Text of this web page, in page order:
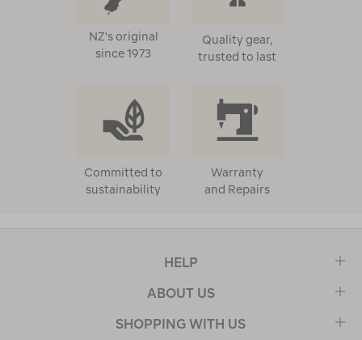
NZ's original
since 1973
Quality gear,
trusted to last
Committed to
sustainability
Warranty
and Repairs
HELP
ABOUT US
SHOPPING WITH US